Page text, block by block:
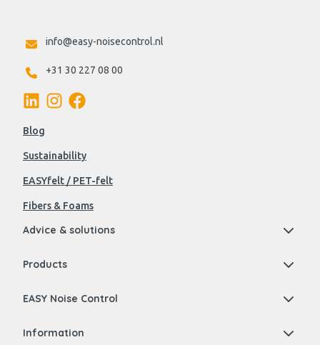
info@easy-noisecontrol.nl
+31 30 227 08 00
Blog
Sustainability
EASYfelt / PET-felt
Fibers & Foams
Advice & solutions
Products
EASY Noise Control
Information